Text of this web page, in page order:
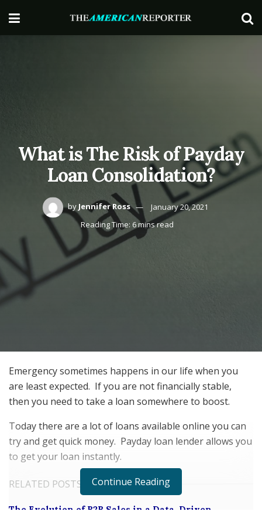
What is The Risk of Payday
Loan Consolidation?
by Jennifer Ross
January 20, 2021
Reading Time: 6 mins read
Emergency sometimes happens in our life when you
are least expected. If you are not financially stable,
then you need to take a loan somewhere to boost.
Today there are a lot of loans available online you can
try and get quick money. Payday loan lender allows you
to get your loan instantly.
RELATED POSTS
The Evolution of B2B Sales in a Data-Driven
Continue Reading